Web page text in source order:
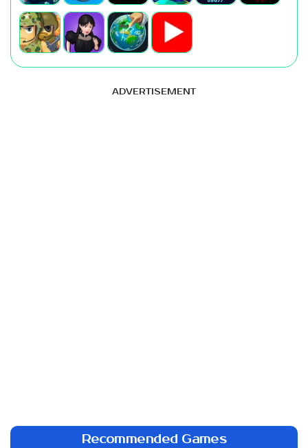
ADVERTISEMENT
Recommended Games